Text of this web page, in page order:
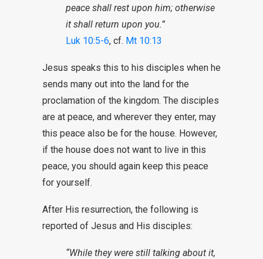
peace shall rest upon him; otherwise
it shall return upon you.”
Luk 10:5-6, cf. Mt 10:13
Jesus speaks this to his disciples when he
sends many out into the land for the
proclamation of the kingdom. The disciples
are at peace, and wherever they enter, may
this peace also be for the house. However,
if the house does not want to live in this
peace, you should again keep this peace
for yourself.
After His resurrection, the following is
reported of Jesus and His disciples:
“While they were still talking about it,